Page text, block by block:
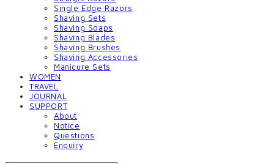
Single Edge Razors
Shaving Sets
Shaving Soaps
Shaving Blades
Shaving Brushes
Shaving Accessories
Manicure Sets
WOMEN
TRAVEL
JOURNAL
SUPPORT
About
Notice
Questions
Enquiry